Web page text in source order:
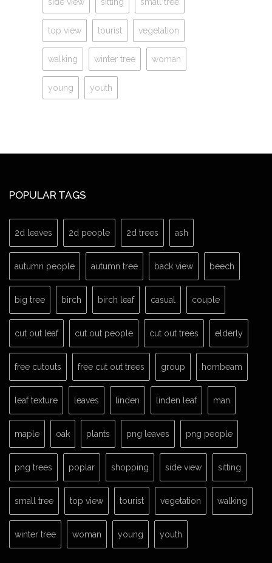
top view tourist vegetation
walking winter tree woman
young youth
POPULAR TAGS
2d leaves 2d people 2d trees ash
autumn people autumn tree back view beech
big tree birch birch leaf casual couple
cut out leaf cut out people cut out trees elderly
free cutouts free cut out trees group hornbeam
leaf texture leaves linden linden leaf man
maple oak plants png leaves png people
png trees poplar shopping side view sitting
small tree top view tourist vegetation walking
winter tree woman young youth